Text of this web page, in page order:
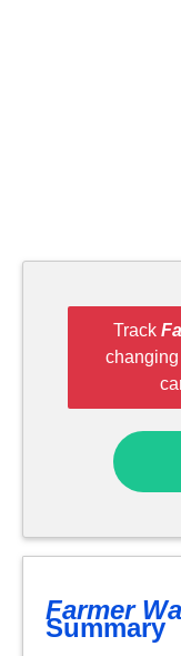
Track
Farmer
Summary